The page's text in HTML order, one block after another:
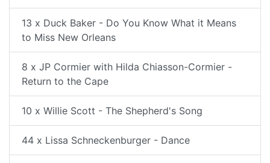
13 x Duck Baker - Do You Know What it Means
to Miss New Orleans
8 x JP Cormier with Hilda Chiasson-Cormier -
Return to the Cape
10 x Willie Scott - The Shepherd's Song
44 x Lissa Schneckenburger - Dance